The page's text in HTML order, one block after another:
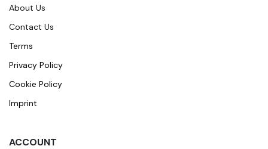
About Us
Contact Us
Terms
Privacy Policy
Cookie Policy
Imprint
ACCOUNT